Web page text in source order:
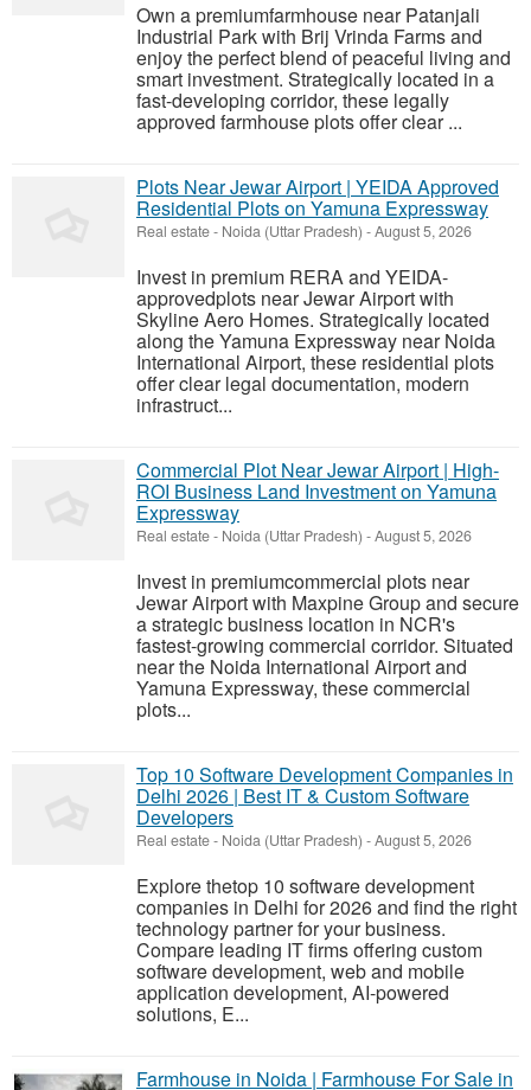
Own a premiumfarmhouse near Patanjali
Industrial Park with Brij Vrinda Farms and
enjoy the perfect blend of peaceful living and
smart investment. Strategically located in a
fast-developing corridor, these legally
approved farmhouse plots offer clear ...
Plots Near Jewar Airport | YEIDA Approved
Residential Plots on Yamuna Expressway
Real estate- Noida (Uttar Pradesh) -August 5, 2026
Invest in premium RERA and YEIDA-
approvedplots near Jewar Airport with
Skyline Aero Homes. Strategically located
along the Yamuna Expressway near Noida
International Airport, these residential plots
offer clear legal documentation, modern
infrastruct...
Commercial Plot Near Jewar Airport | High-
ROI Business Land Investment on Yamuna
Expressway
Real estate- Noida (Uttar Pradesh) -August 5, 2026
Invest in premiumcommercial plots near
Jewar Airport with Maxpine Group and secure
a strategic business location in NCR's
fastest-growing commercial corridor. Situated
near the Noida International Airport and
Yamuna Expressway, these commercial
plots...
Top 10 Software Development Companies in
Delhi 2026 | Best IT & Custom Software
Developers
Real estate- Noida (Uttar Pradesh) -August 5, 2026
Explore thetop 10 software development
companies in Delhi for 2026 and find the right
technology partner for your business.
Compare leading IT firms offering custom
software development, web and mobile
application development, AI-powered
solutions, E...
Farmhouse in Noida | Farmhouse For Sale in